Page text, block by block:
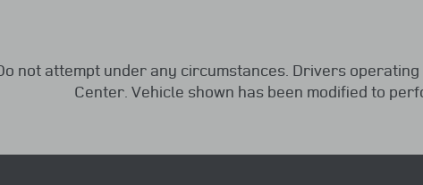
not attempt under any circumstances. Drivers
Center. Vehicle shown has been modified to